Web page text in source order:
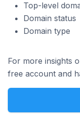
Top-level
Domain status
Domain type
For more insights
free account and